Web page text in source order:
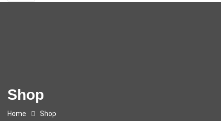
Shop
Home Shop